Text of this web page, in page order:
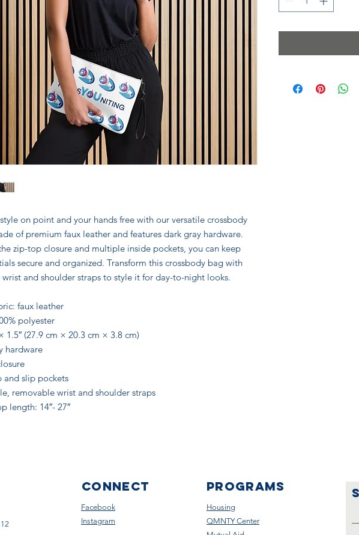
on point and your hands free with our versatile crossbody
of premium faux leather and features dark gray hardware.
zip-top closure and multiple inside pockets, you can keep
secure and organized. Transform this crossbody bag with
and shoulder straps to style it for day-to-night looks.
faux leather
polyester
1.5″ (27.9 cm × 20.3 cm × 3.8 cm)
hardware
and slip pockets
removable wrist and shoulder straps
length: 14″- 27″
CONNECT
Facebook
Instagram
Programs
Housing
QMNTY Center